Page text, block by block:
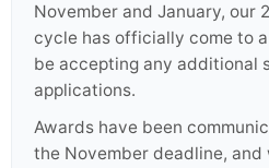
November and January, our
cycle has officially come to
be accepting any additional
applications.
Awards have been
the November deadline, and